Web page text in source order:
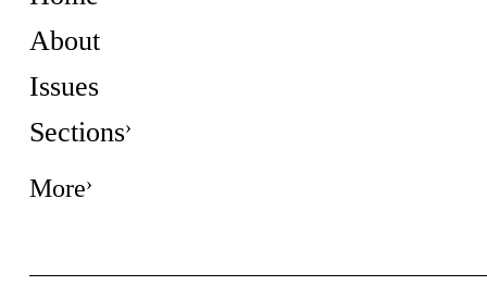
About
Issues
Sections
More